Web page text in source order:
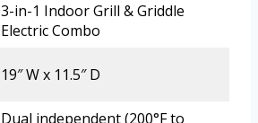
3-in-1 Indoor Grill & Griddle
Electric Combo
19″ W x 11.5″ D
Dual independent (200°F to